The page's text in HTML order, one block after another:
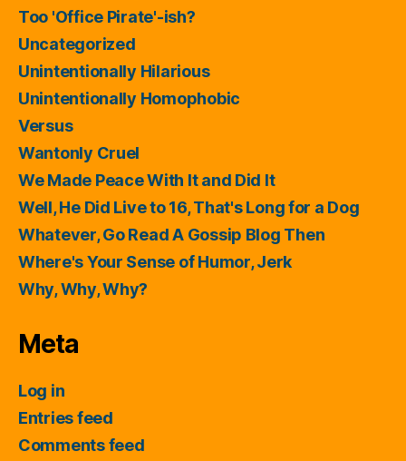
Too 'Office Pirate'-ish?
Uncategorized
Unintentionally Hilarious
Unintentionally Homophobic
Versus
Wantonly Cruel
We Made Peace With It and Did It
Well, He Did Live to 16, That's Long for a Dog
Whatever, Go Read A Gossip Blog Then
Where's Your Sense of Humor, Jerk
Why, Why, Why?
Meta
Log in
Entries feed
Comments feed